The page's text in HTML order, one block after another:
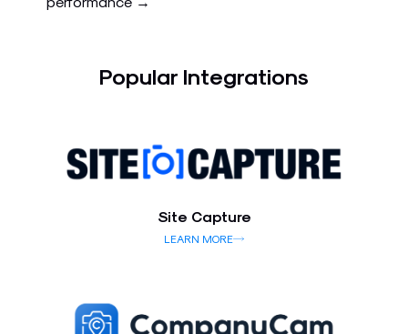
Popular Integrations
Site Capture
LEARN MORE